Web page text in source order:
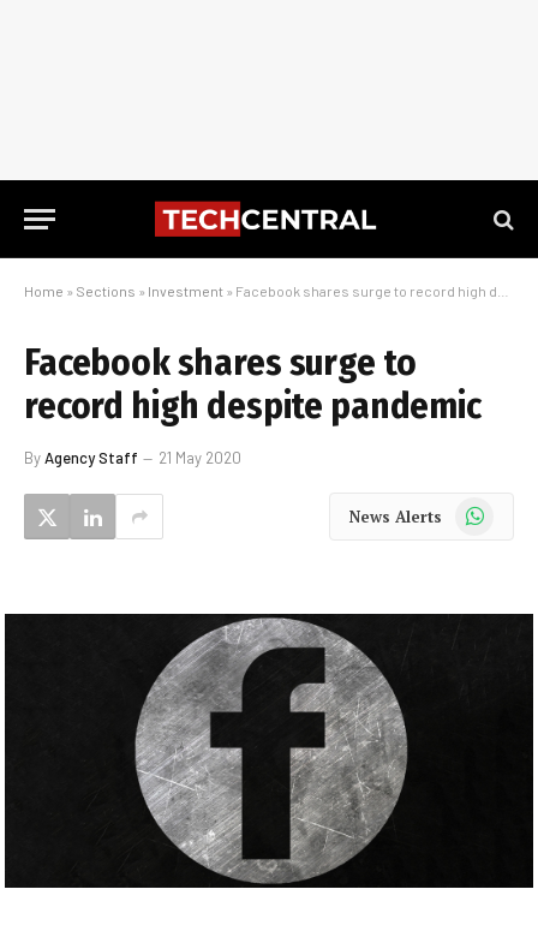
Home » Sections » Investment » Facebook shares surge to record high despite pandemic
Facebook shares surge to
record high despite pandemic
ByAgency Staff 21 May 2020
News Alerts WhatsApp